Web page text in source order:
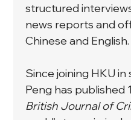
structured
news reports and
Chinese and English.
Since joining HKU in
Peng has published
British Journal of